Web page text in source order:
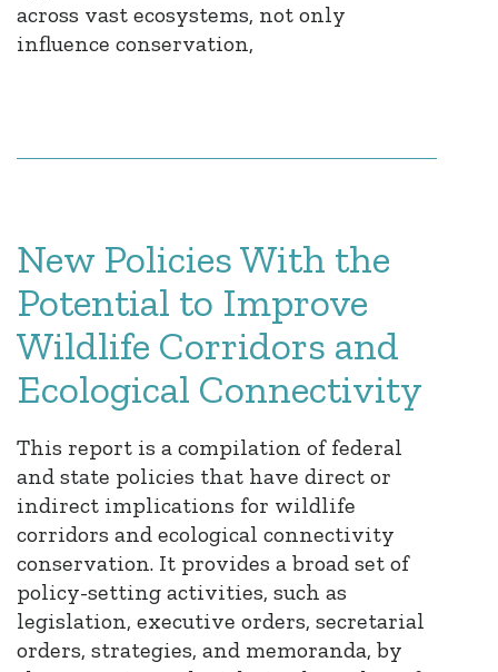
across vast ecosystems, not only
influence conservation,
New Policies With the
Potential to Improve
Wildlife Corridors and
Ecological Connectivity
This report is a compilation of federal
and state policies that have direct or
indirect implications for wildlife
corridors and ecological connectivity
conservation. It provides a broad set of
policy-setting activities, such as
legislation, executive orders, secretarial
orders, strategies, and memoranda, by